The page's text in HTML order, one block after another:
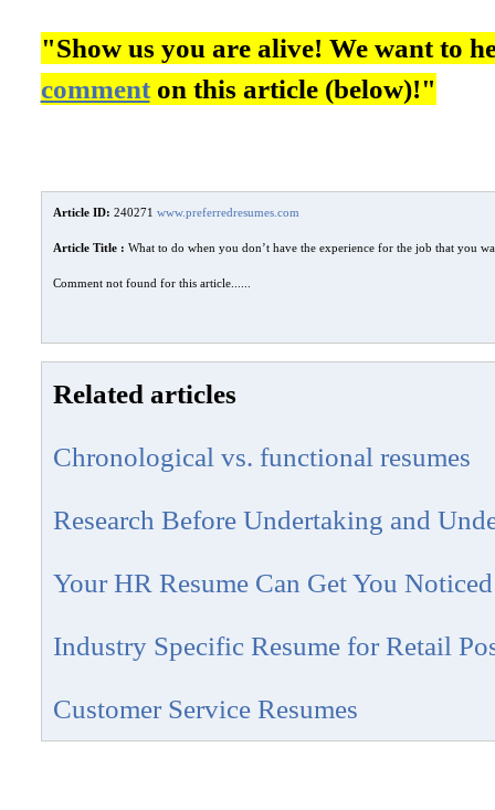
"Show us you are alive! We want to
commenton this article (below)!"
Article ID: 240271 www.preferredresumes.com
Article Title : What to do when you don’t have the experience for the job that you
Comment not found for this article......
Related articles
Chronological vs. functional resumes
Research Before Undertaking and
Your HR Resume Can Get You Noticed
Industry Specific Resume for Retail
Customer Service Resumes